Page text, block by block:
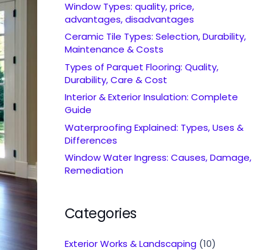
Window Types: quality, price,
advantages, disadvantages
Ceramic Tile Types: Selection, Durability,
Maintenance & Costs
Types of Parquet Flooring: Quality,
Durability, Care & Cost
Interior & Exterior Insulation: Complete
Guide
Waterproofing Explained: Types, Uses &
Differences
Window Water Ingress: Causes, Damage,
Remediation
Categories
Exterior Works & Landscaping(10)